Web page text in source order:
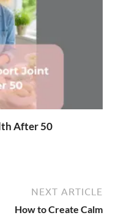
After 50
NEXT ARTICLE
How to Create Calm